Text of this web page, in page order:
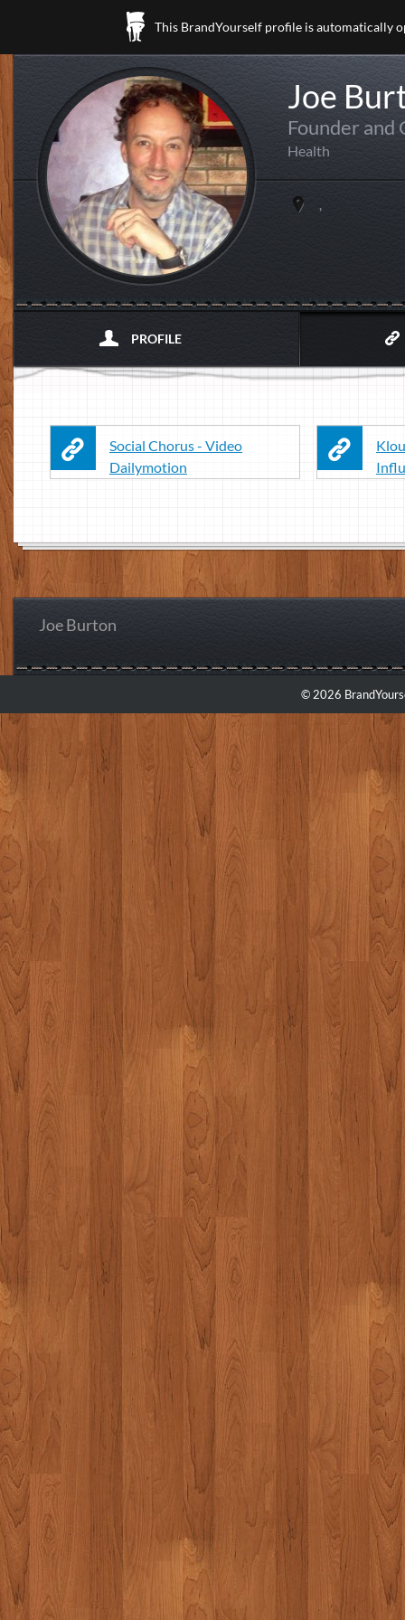
This BrandYourself profile is automatically
Joe
Founder and
Health
,
PROFILE
Social Chorus - Video
Dailymotion
Joe Burton
© 2026